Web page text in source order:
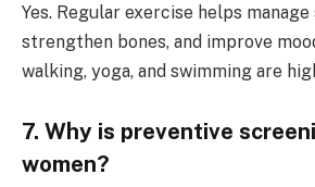
Yes. Regular exercise helps
strengthen bones, and improve
walking, yoga, and swimming are
7. Why is preventive
women?